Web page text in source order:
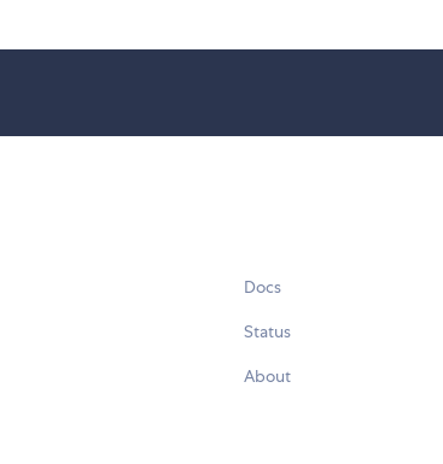
Docs
Status
About